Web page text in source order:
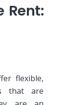
Rent:
flexible,
that are